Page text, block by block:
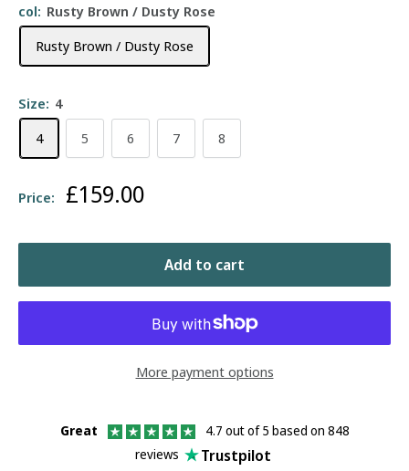
col: Rusty Brown / Dusty Rose
Rusty Brown / Dusty Rose
Size: 4
4
5 6 7 8
Price: Sale
£159.00
Add to cart
More payment options
Great
4.7 out of 5 based on 848
reviews
Trustpilot